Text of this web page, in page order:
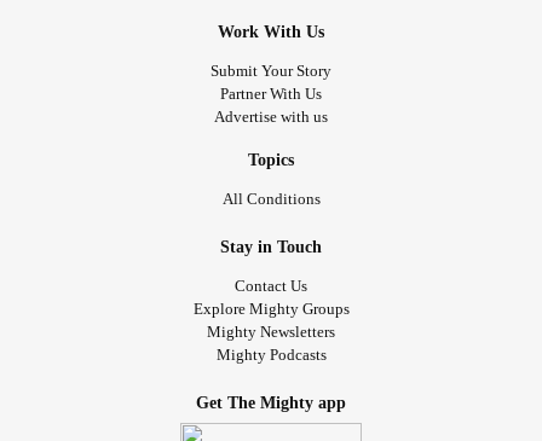
Work With Us
Submit Your Story
Partner With Us
Advertise with us
Topics
All Conditions
Stay in Touch
Contact Us
Explore Mighty Groups
Mighty Newsletters
Mighty Podcasts
Get The Mighty app